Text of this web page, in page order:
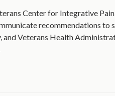
Center for Integrative
recommendations to
and Veterans Health